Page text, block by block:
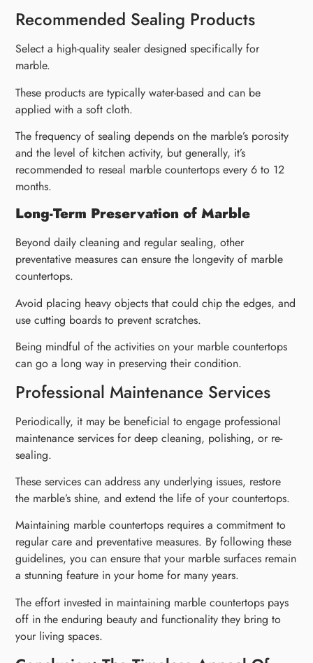
Recommended Sealing Products
Select a high-quality sealer designed specifically for
marble.
These products are typically water-based and can be
applied with a soft cloth.
The frequency of sealing depends on the marble’s porosity
and the level of kitchen activity, but generally, it’s
recommended to reseal marble countertops every 6 to 12
months.
Long-Term Preservation of Marble
Beyond daily cleaning and regular sealing, other
preventative measures can ensure the longevity of marble
countertops.
Avoid placing heavy objects that could chip the edges, and
use cutting boards to prevent scratches.
Being mindful of the activities on your marble countertops
can go a long way in preserving their condition.
Professional Maintenance Services
Periodically, it may be beneficial to engage professional
maintenance services for deep cleaning, polishing, or re-
sealing.
These services can address any underlying issues, restore
the marble’s shine, and extend the life of your countertops.
Maintaining marble countertops requires a commitment to
regular care and preventative measures. By following these
guidelines, you can ensure that your marble surfaces remain
a stunning feature in your home for many years.
The effort invested in maintaining marble countertops pays
off in the enduring beauty and functionality they bring to
your living spaces.